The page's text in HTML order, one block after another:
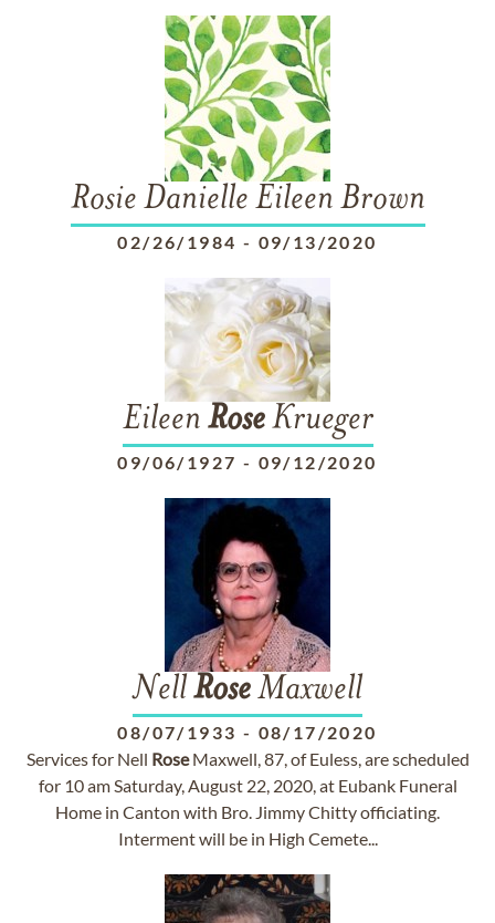
Rosie Danielle Eileen Brown
02/26/1984 - 09/13/2020
Eileen RoseKrueger
09/06/1927 - 09/12/2020
NellRoseMaxwell
08/07/1933 - 08/17/2020
Services for Nell RoseMaxwell, 87, of Euless, are scheduled
for 10 am Saturday, August 22, 2020, at Eubank Funeral
Home in Canton with Bro. Jimmy Chitty officiating.
Interment will be in High Cemete...